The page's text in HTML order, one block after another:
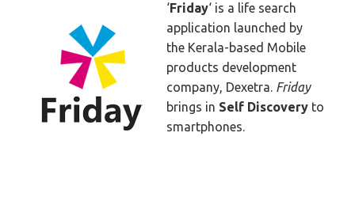
‘Friday‘ is a life search
application launched by
the Kerala-based Mobile
products development
company, Dexetra. Friday
brings in Self Discovery to
smartphones.